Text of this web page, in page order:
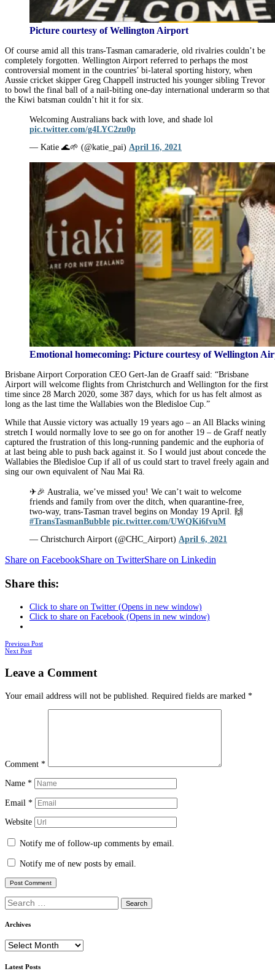
Picture courtesy of Wellington Airport
Of course amid all this trans-Tasman camaraderie, old rivalries couldn’t be
completely forgotten. Wellington Airport referred to perhaps the most
controversial moment in the countries’ bi-lateral sporting history, when
Aussie cricket skipper Greg Chappell instructed his younger sibling Trevor
to bowl the final ball of a nail-biting one-day international underarm so that
the Kiwi batsman couldn’t hit it for six.
Welcoming Australians back with love, and shade lol
pic.twitter.com/g4LYC2zu0p
— Katie 🌊🌱 (@katie_pai) April 16, 2021
Emotional homecoming: Picture courtesy of Wellington
Brisbane Airport Corporation CEO Gert-Jan de Graaff said: “Brisbane
Airport will welcome flights from Christchurch and Wellington for the first
time since 28 March 2020, some 387 days, which for us has felt almost as
long as the last time the Wallabies won the Bledisloe Cup.”
While that Aussie victory was actually 19 years ago – an All Blacks wining
stretch I would normally love to see go on for another 19 – de Graff neatly
captured the frustration of this long-running pandemic and the euphoria of
at last being able to push back against it. So I would just about concede the
Wallabies the Bledisloe Cup if all of us could start to travel freely again and
sing our own equivalent of Nau Mai Rā.
✈🎉 Australia, we’ve missed you! We can’t wait to welcome
friends and family from over the ditch, when quarantine-free,
two-way, trans-Tasman travel begins on Monday 19 April. 🙌
#TransTasmanBubble pic.twitter.com/UWQKi6fvuM
— Christchurch Airport (@CHC_Airport) April 6, 2021
Share on FacebookShare on TwitterShare on Linkedin
Share this:
Click to share on Twitter (Opens in new window)
Click to share on Facebook (Opens in new window)
Posts
Previous Post
Next Post
Leave a Comment
Your email address will not be published. Required fields are marked *
Comment *
Name *
Email *
Website
Notify me of follow-up comments by email.
Notify me of new posts by email.
Search
for:
Archives
Archives
Latest Posts